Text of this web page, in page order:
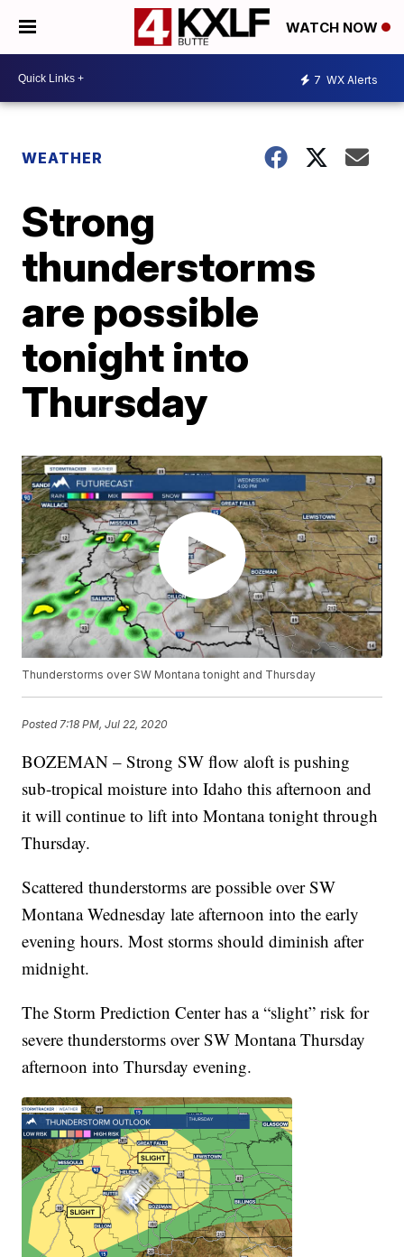
WATCH NOW
7 WX Alerts
WEATHER
Strong
thunderstorms
are possible
tonight into
Thursday
Thunderstorms over SW Montana tonight and Thursday
Posted 7:18 PM, Jul 22, 2020
BOZEMAN – Strong SW flow aloft is pushing
sub-tropical moisture into Idaho this afternoon and
it will continue to lift into Montana tonight through
Thursday.
Scattered thunderstorms are possible over SW
Montana Wednesday late afternoon into the early
evening hours. Most storms should diminish after
midnight.
The Storm Prediction Center has a “slight” risk for
severe thunderstorms over SW Montana Thursday
afternoon into Thursday evening.